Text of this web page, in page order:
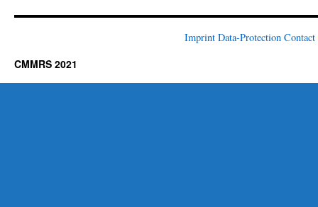
Imprint Data-Protection Contact
CMMRS 2021